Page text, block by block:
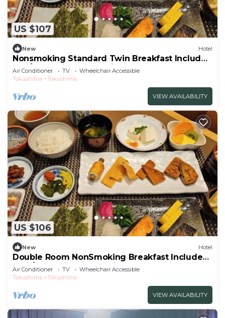
US $107
New Hotel
Nonsmoking Standard Twin Breakfast Included
Smi/Tokushima Tokushima
Air Conditioner TV
Wheelchair Accessible
Tokushima
Tokushima
VIEW AVAILABILITY
US $106
New Hotel
Double Room NonSmoking Breakfast Included
Smil/Tokushima Tokushima
Air Conditioner TV
Wheelchair Accessible
Tokushima
Tokushima
VIEW AVAILABILITY